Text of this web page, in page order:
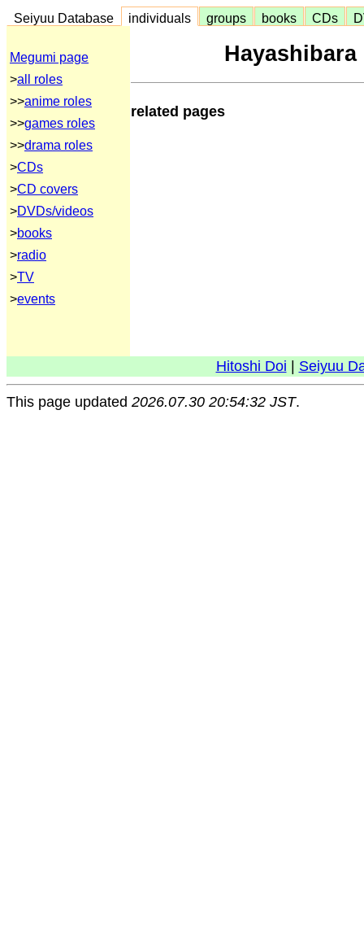
Seiyuu Database individuals groups books CDs
Megumi page
>all roles
>>anime roles
>>games roles
>>drama roles
>CDs
>CD covers
>DVDs/videos
>books
>radio
>TV
>events
Hayashibara
related pages
Hitoshi Doi Seiyuu
This page updated 2026.07.30 20:54:32 JST.